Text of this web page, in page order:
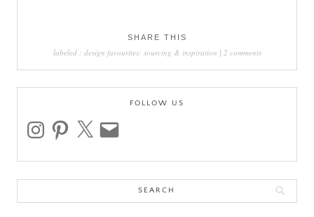
SHARE THIS
labeled : design favourites: sourcing & inspiration | 2 comments
FOLLOW US
instagrampinterest email